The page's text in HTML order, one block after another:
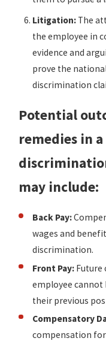
Litigation: The
the employee in
evidence and
prove the
discrimination
Potential
remedies in a
may include:
Back Pay:
wages and
discrimination.
Front Pay: Future
employee cannot
their previous
Compensatory
compensation